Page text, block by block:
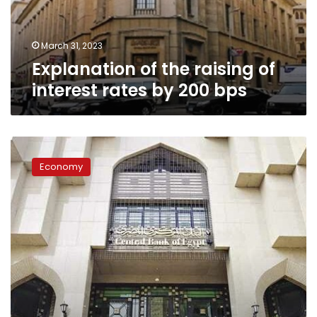
by
200
bps
March 31, 2023
Explanation of the raising of
interest rates by 200 bps
CBE
governor
answers
why
interest
rates
were
raised
for
the
first
Economy